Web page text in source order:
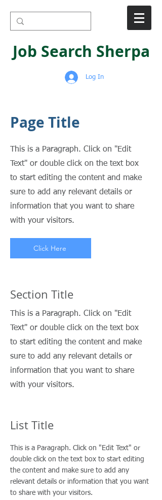
Job Search Sherpa
Log In
Page Title
This is a Paragraph. Click on "Edit
Text" or double click on the text box
to start editing the content and make
sure to add any relevant details or
information that you want to share
with your visitors.
Click Here
Section Title
This is a Paragraph. Click on "Edit
Text" or double click on the text box
to start editing the content and make
sure to add any relevant details or
information that you want to share
with your visitors.
List Title
This is a Paragraph. Click on "Edit Text" or
double click on the text box to start editing
the content and make sure to add any
relevant details or information that you want
to share with your visitors.